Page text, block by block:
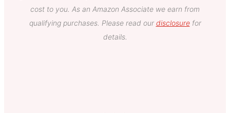
cost to you. As an Amazon Associate we earn from
qualifying purchases. Please read our disclosurefor
details.